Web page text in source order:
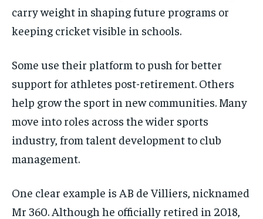
carry weight in shaping future programs or
keeping cricket visible in schools.
Some use their platform to push for better
support for athletes post-retirement. Others
help grow the sport in new communities. Many
move into roles across the wider sports
industry, from talent development to club
management.
One clear example is AB de Villiers, nicknamed
Mr 360. Although he officially retired in 2018,